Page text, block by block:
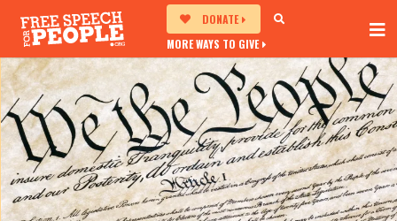
DONATE
MORE WAYS TO GIVE